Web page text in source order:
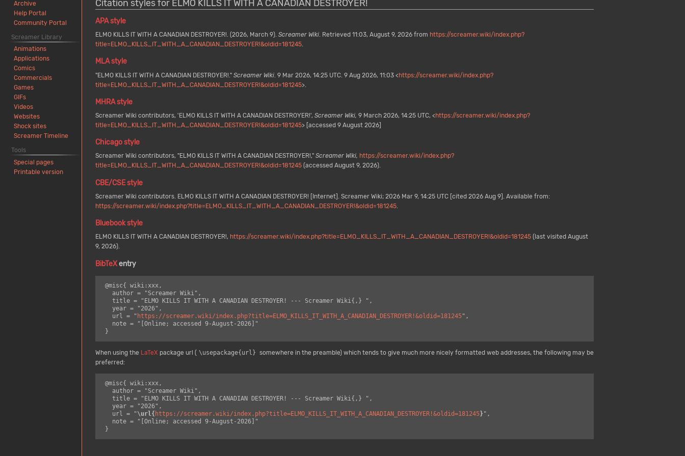
Citation styles for ELMO KILLS IT WITH A CANADIAN DESTROYER!
APA style
ELMO KILLS IT WITH A CANADIAN DESTROYER!. (2026, March 9). Screamer Wiki. Retrieved 11:03, August 9, 2026 from https://screamer.wiki/index.php?
title=ELMO_KILLS_IT_WITH_A_CANADIAN_DESTROYER!&oldid=181245.
MLA style
"ELMO KILLS IT WITH A CANADIAN DESTROYER!." Screamer Wiki . 9 Mar 2026, 14:25 UTC. 9 Aug 2026, 11:03 <https://screamer.wiki/index.php?
title=ELMO_KILLS_IT_WITH_A_CANADIAN_DESTROYER!&oldid=181245>.
MHRA style
Screamer Wiki contributors, 'ELMO KILLS IT WITH A CANADIAN DESTROYER!', Screamer Wiki, 9 March 2026, 14:25 UTC, < https://screamer.wiki/index.php?
title=ELMO_KILLS_IT_WITH_A_CANADIAN_DESTROYER!&oldid=181245> [accessed 9 August 2026]
Chicago style
Screamer Wiki contributors, "ELMO KILLS IT WITH A CANADIAN DESTROYER!," Screamer Wiki, https://screamer.wiki/index.php?
title=ELMO_KILLS_IT_WITH_A_CANADIAN_DESTROYER!&oldid=181245 (accessed August 9, 2026).
CBE/CSE style
Screamer Wiki contributors. ELMO KILLS IT WITH A CANADIAN DESTROYER! [Internet]. Screamer Wiki; 2026 Mar 9, 14:25 UTC [cited 2026 Aug 9]. Available from:
https://screamer.wiki/index.php?title=ELMO_KILLS_IT_WITH_A_CANADIAN_DESTROYER!&oldid=181245.
Bluebook style
ELMO KILLS IT WITH A CANADIAN DESTROYER!, https://screamer.wiki/index.php?title=ELMO_KILLS_IT_WITH_A_CANADIAN_DESTROYER!&oldid=181245 (last visited August
9, 2026).
BibTeXentry
@misc{ wiki:xxx,
   title = "ELMO KILLS IT WITH A CANADIAN DESTROYER! --- Screamer Wiki{,} ",
   year = "2026",
   url = "
https://screamer.wiki/index.php?title=ELMO_KILLS_IT_WITH_A_CANADIAN_DESTROYER!&oldid=181245",
When using the LaTeX package url ( \usepackage{url} somewhere in the preamble) which tends to give much more nicely formatted web addresses, the following may be
preferred:
@misc{ wiki:xxx,
   title = "ELMO KILLS IT WITH A CANADIAN DESTROYER! --- Screamer Wiki{,} ",
   year = "2026",
   url = "
\url{ https://screamer.wiki/index.php?title=ELMO_KILLS_IT_WITH_A_CANADIAN_DESTROYER!&oldid=181245} ",
Archive
Help Portal
Community Portal
Screamer Library
Animations
Applications
Comics
Commercials
Games
GIFs
Videos
Websites
Shock sites
Screamer Timeline
Tools
Special pages
Printable version